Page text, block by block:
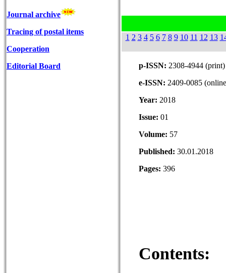
Journal archive
Tracing of postal items
Cooperation
Editorial Board
1 2 3 4 5 6 7 8 9 10 11 12 13
p-ISSN: 2308-4944 (print)
e-ISSN: 2409-0085
Year: 2018
Issue: 01
Volume: 57
Published: 30.01.2018
Pages: 396
Contents: